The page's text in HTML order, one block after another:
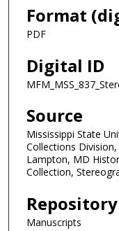
Format
PDF
Digital ID
Source
Mississippi State
Collections
Lampton, MD
Collection,
Repository
Manuscripts